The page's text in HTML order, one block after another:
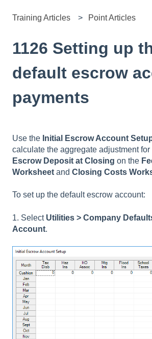
Training Articles Point Articles
1126 Setting up
default escrow
payments
Use the Initial Escrow Account
calculate the aggregate adjustment for
Escrow Deposit at Closing on the
Worksheet and Closing Costs
To set up the default escrow account:
1. Select Utilities > Company
Account.